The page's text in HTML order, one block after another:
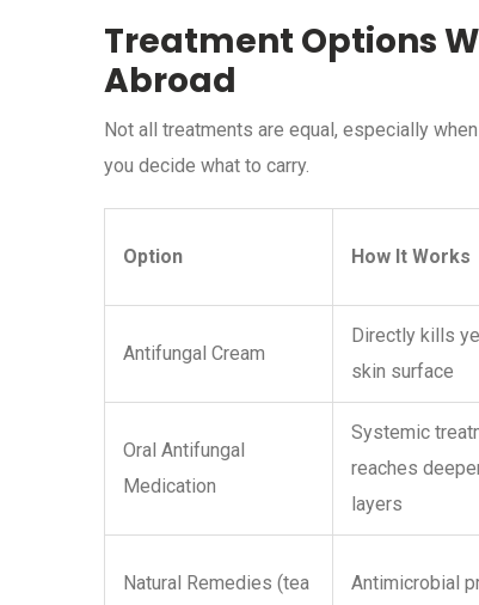
Treatment Options
Abroad
Not all treatments are equal, especially
you decide what to carry.
Option How It Works
Antifungal Cream
Directly kills
skin surface
Oral Antifungal
Medication
Systemic
reaches
layers
Natural Remedies (tea Antimicrobial